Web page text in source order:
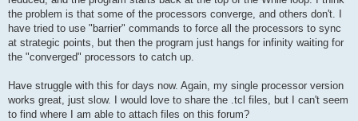
the problem is that some of the processors converge, and others don't. I
have tried to use "barrier" commands to force all the processors to sync
at strategic points, but then the program just hangs for infinity waiting for
the "converged" processors to catch up.
Have struggle with this for days now. Again, my single processor version
works great, just slow. I would love to share the .tcl files, but I can't seem
to find where I am able to attach files on this forum?